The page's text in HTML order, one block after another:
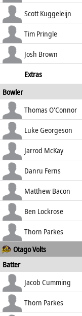
44.83
lbw b Parkes
68.06
Scott Kuggeleijn
lbw b Lockrose
0.00
Tim Pringle
c Bacon b McKay
Josh Brown
56.00
Extras
Bowler
ECO
WD NB 0s
Thomas O'Connor
3.42
0 0
Luke Georgeson
1.91
1 2
Jarrod McKay
2.48
0 1
Danru Ferns
3.77
0 0
Matthew Bacon
2.82
3 0
Ben Lockrose
3.60
0 0
Thorn Parkes
7.50
0
Otago Volts
Batter
how out
SR
Jacob Cumming
lbw b PringleThorn Parkes